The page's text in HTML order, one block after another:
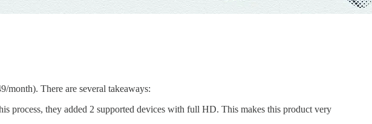
month). There are several takeaways:
process, they added 2 supported devices with full HD. This makes this product very